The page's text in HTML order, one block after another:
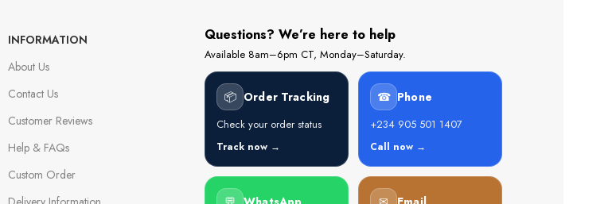
INFORMATION
About Us
Contact Us
Customer Reviews
Help & FAQs
Custom Order
Questions? We’re here to help
Available 8am–6pm CT, Monday–Saturday.
📦 Order Tracking
Check your order status
Track now →
☎ Phone
+234 905 501 1407
Call now →